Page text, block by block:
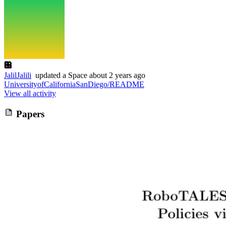
JalilJalili updated a Space about 2 years ago
UniversityofCaliforniaSanDiego/README
View all activity
Papers